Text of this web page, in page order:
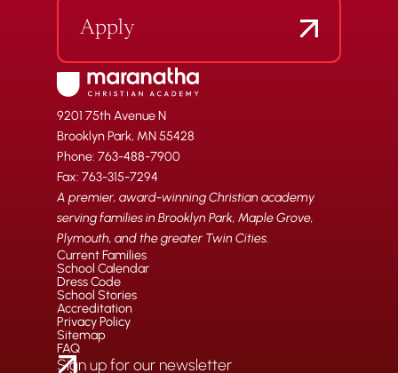
Apply
9201 75th Avenue N
Brooklyn Park, MN 55428
Phone: 763-488-7900
Fax: 763-315-7294
A premier, award-winning Christian academy
serving families in Brooklyn Park, Maple Grove,
Plymouth, and the greater Twin Cities.
Current Families
School Calendar
Dress Code
School Stories
Accreditation
Privacy Policy
Sitemap
FAQ